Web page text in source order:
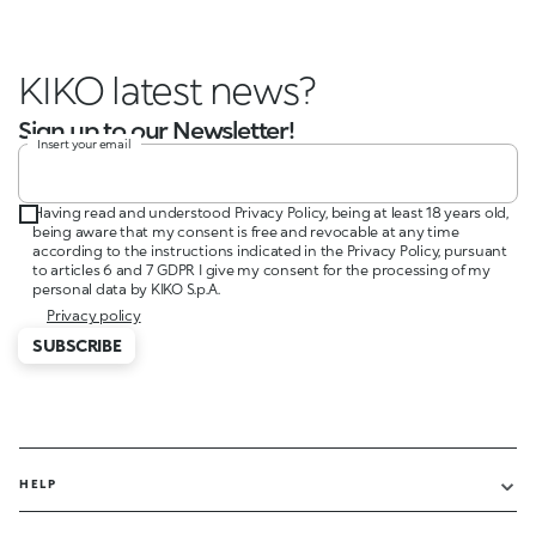
KIKO latest news?
Sign up to our Newsletter!
Insert your email
Having read and understood Privacy Policy, being at least 18 years old,
being aware that my consent is free and revocable at any time
according to the instructions indicated in the Privacy Policy, pursuant
to articles 6 and 7 GDPR I give my consent for the processing of my
personal data by KIKO S.p.A.
Privacy policy
SUBSCRIBE
HELP